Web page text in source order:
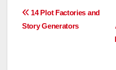
Post
navigation
14 Plot Factories and
Story Generators